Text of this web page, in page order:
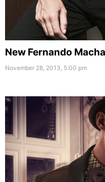
New Fernando
November 28, 2013, 5:00 pm